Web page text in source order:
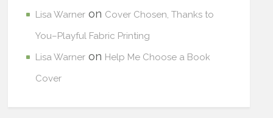
Lisa Warner on Cover Chosen, Thanks to
You–Playful Fabric Printing
Lisa Warner on Help Me Choose a Book
Cover